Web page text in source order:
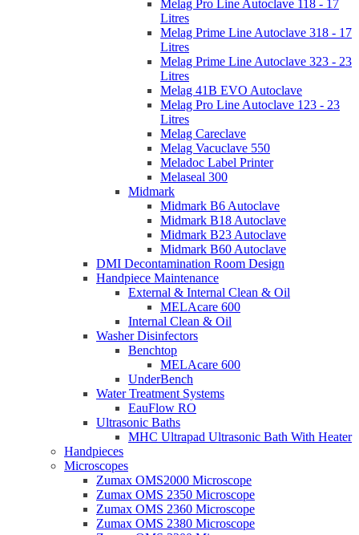
Melag Pro Line Autoclave 118 - 17
Litres
Melag Prime Line Autoclave 318 - 17
Litres
Melag Prime Line Autoclave 323 - 23
Litres
Melag 41B EVO Autoclave
Melag Pro Line Autoclave 123 - 23
Litres
Melag Careclave
Melag Vacuclave 550
Meladoc Label Printer
Melaseal 300
Midmark
Midmark B6 Autoclave
Midmark B18 Autoclave
Midmark B23 Autoclave
Midmark B60 Autoclave
DMI Decontamination Room Design
Handpiece Maintenance
External & Internal Clean & Oil
MELAcare 600
Internal Clean & Oil
Washer Disinfectors
Benchtop
MELAcare 600
UnderBench
Water Treatment Systems
EauFlow RO
Ultrasonic Baths
MHC Ultrapad Ultrasonic Bath With Heater
Handpieces
Microscopes
Zumax OMS2000 Microscope
Zumax OMS 2350 Microscope
Zumax OMS 2360 Microscope
Zumax OMS 2380 Microscope